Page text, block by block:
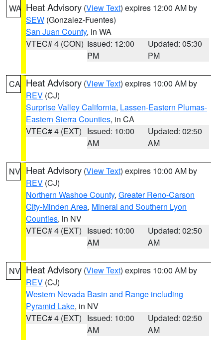
WA Heat Advisory (View Text) expires 12:00 AM by
SEW (Gonzalez-Fuentes)
San Juan County, in WA
VTEC# 4 (CON) Issued: 12:00
PM
Updated: 05:30
PM
CA Heat Advisory (View Text) expires 10:00 AM by
REV (CJ)
Surprise Valley California, Lassen-Eastern Plumas-
Eastern Sierra Counties, in CA
VTEC# 4 (EXT) Issued: 10:00
AM
Updated: 02:50
AM
NV Heat Advisory (View Text) expires 10:00 AM by
REV (CJ)
Northern Washoe County, Greater Reno-Carson
City-Minden Area, Mineral and Southern Lyon
Counties, in NV
VTEC# 4 (EXT) Issued: 10:00
AM
Updated: 02:50
AM
NV Heat Advisory (View Text) expires 10:00 AM by
REV (CJ)
Western Nevada Basin and Range including
Pyramid Lake, in NV
VTEC# 4 (EXT) Issued: 10:00
AM
Updated: 02:50
AM